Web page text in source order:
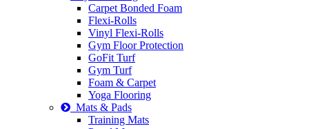
Carpet Bonded Foam
Flexi-Rolls
Vinyl Flexi-Rolls
Gym Floor Protection
GoFit Turf
Gym Turf
Foam & Carpet
Yoga Flooring
Mats & Pads
Training Mats